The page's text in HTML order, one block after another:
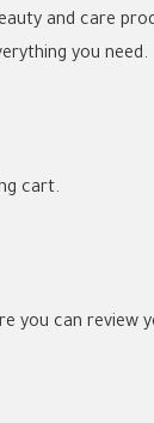
and care
you need.
cart.
you can review